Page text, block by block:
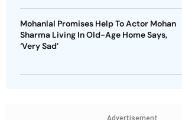
Mohanlal Promises Help To Actor Mohan
Sharma Living In Old-Age Home Says,
‘Very Sad’